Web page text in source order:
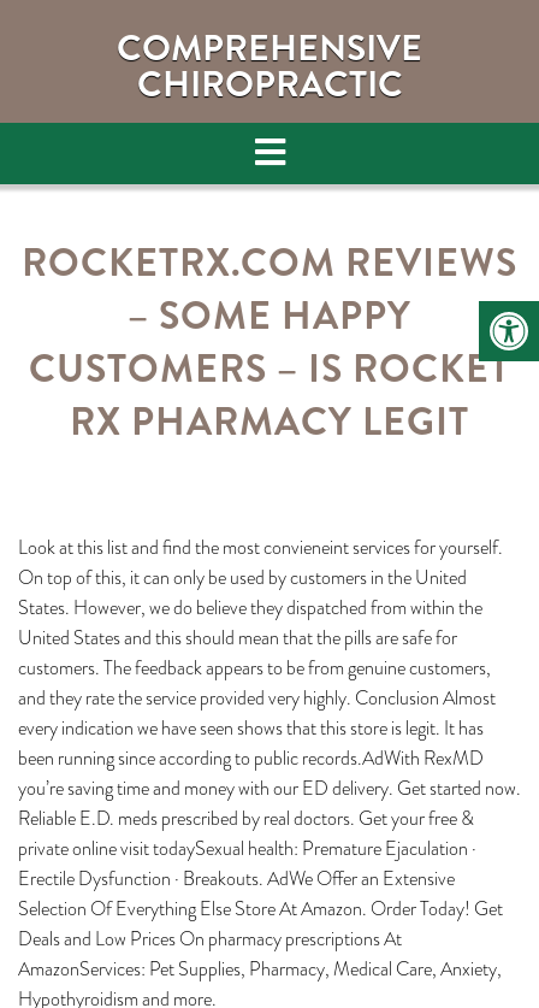
COMPREHENSIVE
CHIROPRACTIC
ROCKETRX.COM REVIEWS
– SOME HAPPY
CUSTOMERS – IS ROCKET
RX PHARMACY LEGIT
Look at this list and find the most convieneint services for yourself.
On top of this, it can only be used by customers in the United
States. However, we do believe they dispatched from within the
United States and this should mean that the pills are safe for
customers. The feedback appears to be from genuine customers,
and they rate the service provided very highly. Conclusion Almost
every indication we have seen shows that this store is legit. It has
been running since according to public records.AdWith RexMD
you’re saving time and money with our ED delivery. Get started now.
Reliable E.D. meds prescribed by real doctors. Get your free &
private online visit todaySexual health: Premature Ejaculation ·
Erectile Dysfunction · Breakouts. AdWe Offer an Extensive
Selection Of Everything Else Store At Amazon. Order Today! Get
Deals and Low Prices On pharmacy prescriptions At
AmazonServices: Pet Supplies, Pharmacy, Medical Care, Anxiety,
Hypothyroidism and more.